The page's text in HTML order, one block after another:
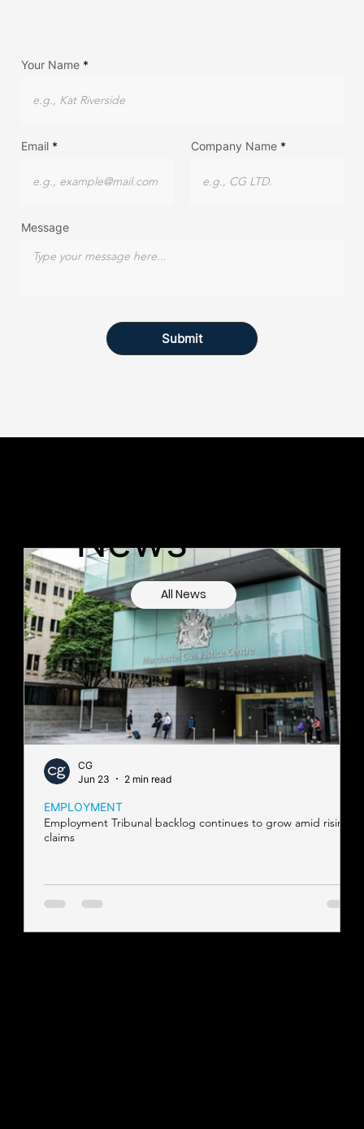
Your Name
Email Company Name
Message
Submit
Employment Tribunal backlog continues to grow amid rising
claims
EMPLOYMENT
CG
Jun 23
2 min read
News
All News